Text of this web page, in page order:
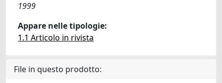
1999
Appare nelle tipologie:
1.1 Articolo in rivista
File in questo prodotto: